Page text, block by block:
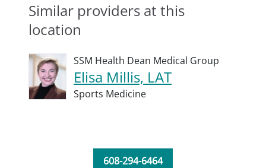
Similar providers at this
location
SSM Health Dean Medical Group
Elisa Millis, LAT
Sports Medicine
608-294-6464